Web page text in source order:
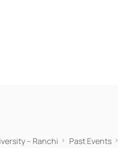
– Ranchi Past Events